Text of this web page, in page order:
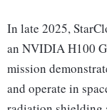
In late 2025,
an NVIDIA H100
mission
and operate in